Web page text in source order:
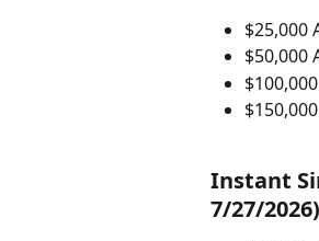
$25,000
$50,000
Instant
7/27/2026)